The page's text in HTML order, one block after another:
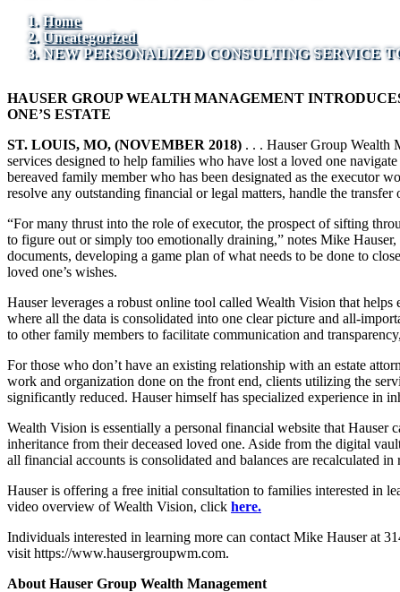
Home
Uncategorized
NEW PERSONALIZED CONSULTING SERVICE
HAUSER GROUP WEALTH MANAGEMENT
ONE’S ESTATE
ST. LOUIS, MO, (NOVEMBER 2018) . . . Hauser Group Wealth
services designed to help families who have lost a loved one
bereaved family member who has been designated as the executor
resolve any outstanding financial or legal matters, handle the
“For many thrust into the role of executor, the prospect of sifting
to figure out or simply too emotionally draining,” notes Mike
documents, developing a game plan of what needs to be done to
loved one’s wishes.
Hauser leverages a robust online tool called Wealth Vision that
where all the data is consolidated into one clear picture and all-
to other family members to facilitate communication and
For those who don’t have an existing relationship with an estate
work and organization done on the front end, clients utilizing the
significantly reduced. Hauser himself has specialized experience in
Wealth Vision is essentially a personal financial website that
inheritance from their deceased loved one. Aside from the digital
all financial accounts is consolidated and balances are recalculated
Hauser is offering a free initial consultation to families interested in
video overview of Wealth Vision, click here.
Individuals interested in learning more can contact Mike Hauser at
visit https://www.hausergroupwm.com.
About Hauser Group Wealth Management